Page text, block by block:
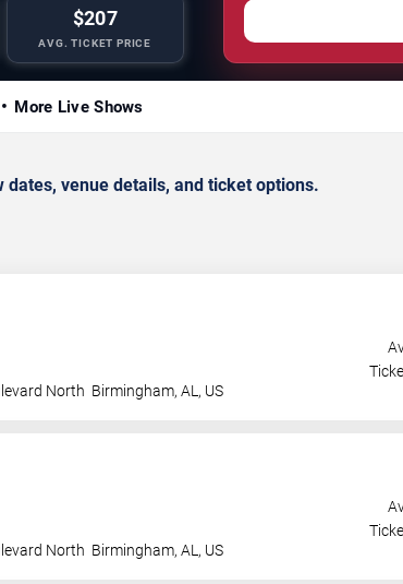
$207
AVG. TICKET PRICE
More Live Shows
venue details, and ticket options.
North Birmingham,AL , US
North Birmingham,AL , US